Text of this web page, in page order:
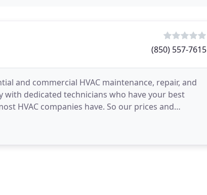
(850) 557-7615
and commercial HVAC maintenance, repair, and
with dedicated technicians who have your best
HVAC companies have. So our prices and